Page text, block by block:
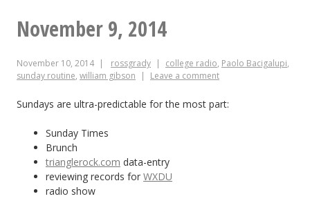
–
4,
November 9, 2014
November 10, 2014 rossgrady college radio, Paolo Bacigalupi,
sunday routine, william gibson Leave a comment
Sundays are ultra-predictable for the most part:
Sunday Times
Brunch
trianglerock.com data-entry
reviewing records for WXDU
radio show